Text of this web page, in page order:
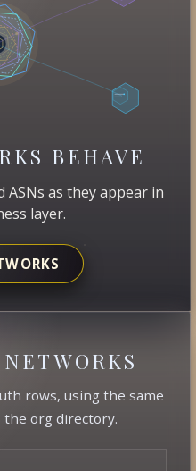
BEHAVE
as they appear in
layer.
rows, using the same
the org directory.